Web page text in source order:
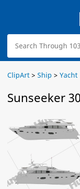
ClipArt > Ship > Yacht
Sunseeker